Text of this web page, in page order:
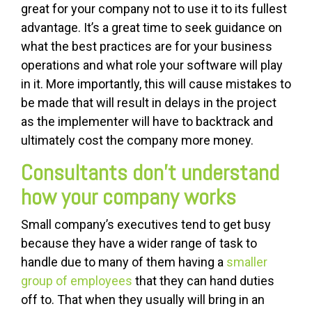
great for your company not to use it to its fullest
advantage. It’s a great time to seek guidance on
what the best practices are for your business
operations and what role your software will play
in it. More importantly, this will cause mistakes to
be made that will result in delays in the project
as the implementer will have to backtrack and
ultimately cost the company more money.
Consultants don’t understand
how your company works
Small company’s executives tend to get busy
because they have a wider range of task to
handle due to many of them having a smaller
group of employees that they can hand duties
off to. That when they usually will bring in an